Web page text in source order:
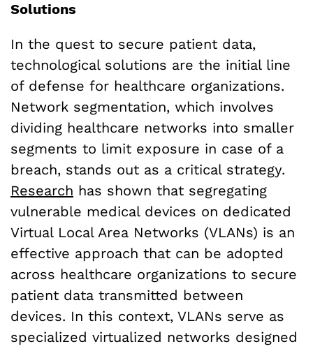
Solutions
In the quest to secure patient data,
technological solutions are the initial line
of defense for healthcare organizations.
Network segmentation, which involves
dividing healthcare networks into smaller
segments to limit exposure in case of a
breach, stands out as a critical strategy.
Research has shown that segregating
vulnerable medical devices on dedicated
Virtual Local Area Networks (VLANs) is an
effective approach that can be adopted
across healthcare organizations to secure
patient data transmitted between
devices. In this context, VLANs serve as
specialized virtualized networks designed